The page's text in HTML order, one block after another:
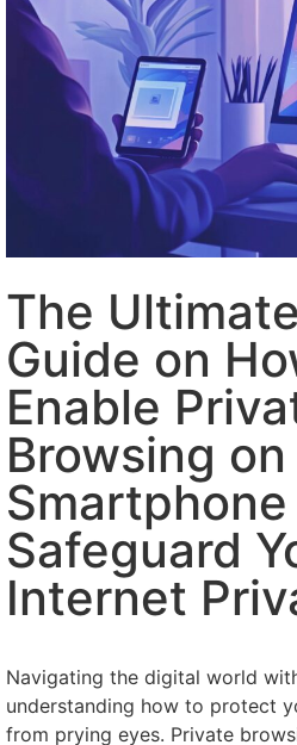
The
Guide on
Enable
Browsing
Safeguard
Internet
Navigating the digital world
understanding how to protect
from prying eyes. Private